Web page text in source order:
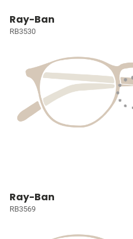
Ray-Ban
RB3530
Ray-Ban
RB3569